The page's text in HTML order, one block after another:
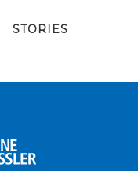
STORIES